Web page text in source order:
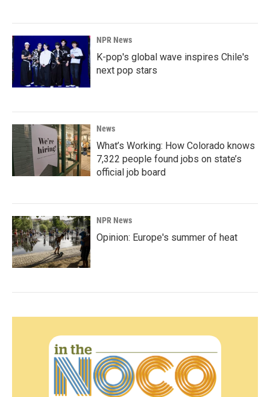
NPR News
K-pop's global wave inspires Chile's
next pop stars
News
What’s Working: How Colorado knows
7,322 people found jobs on state’s
official job board
NPR News
Opinion: Europe's summer of heat